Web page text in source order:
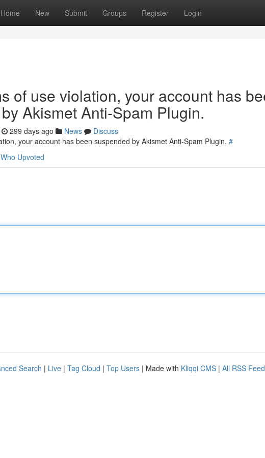
Home New Submit Groups Register Login
of use violation, your account has
Akismet Anti-Spam Plugin.
299 days ago News
Discuss
your account has been suspended by Akismet Anti-Spam Plugin. #
Who Upvoted
Search | Live | Tag Cloud | Top Users | Made with Kliqqi CMS | All RSS